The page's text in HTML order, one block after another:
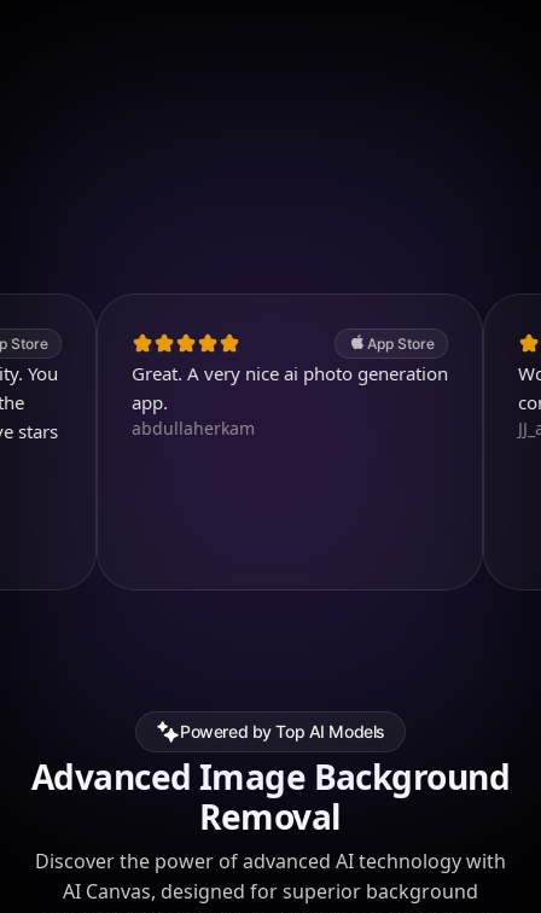
App Store
Great. A very nice ai photo generation
abdullaherkam
Powered by Top AI Models
Advanced Image Background
Removal
Discover the power of advanced AI technology with
AI Canvas, designed for superior background